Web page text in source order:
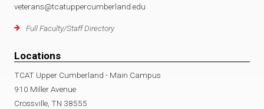
veterans@tcatuppercumberland.edu
Full Faculty/Staff Directory
Locations
TCAT Upper Cumberland - Main Campus
910 Miller Avenue
Crossville, TN 38555